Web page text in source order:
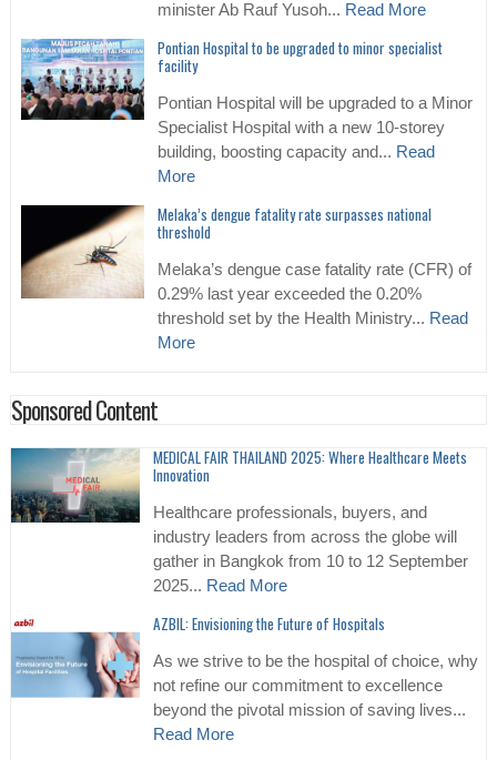
minister Ab Rauf Yusoh... Read More
Pontian Hospital to be upgraded to minor specialist
facility
Pontian Hospital will be upgraded to a Minor
Specialist Hospital with a new 10-storey
building, boosting capacity and... Read
More
Melaka’s dengue fatality rate surpasses national
threshold
Melaka’s dengue case fatality rate (CFR) of
0.29% last year exceeded the 0.20%
threshold set by the Health Ministry... Read
More
Sponsored Content
MEDICAL FAIR THAILAND 2025: Where Healthcare Meets
Innovation
Healthcare professionals, buyers, and
industry leaders from across the globe will
gather in Bangkok from 10 to 12 September
2025... Read More
AZBIL: Envisioning the Future of Hospitals
As we strive to be the hospital of choice, why
not refine our commitment to excellence
beyond the pivotal mission of saving lives...
Read More